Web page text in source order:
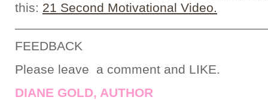
this: 21 Second Motivational Video.
FEEDBACK
Please leave a comment and LIKE.
DIANE GOLD, AUTHOR